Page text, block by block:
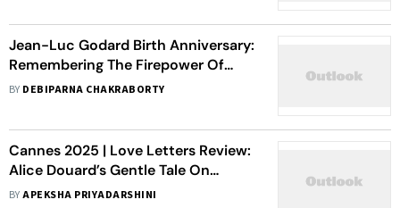
Jean-Luc Godard Birth Anniversary:
Remembering The Firepower Of
Cinema’s Maverick
BY DEBIPARNA CHAKRABORTY
Cannes 2025 | Love Letters Review:
Alice Douard’s Gentle Tale On
Transcending Acceptance,
BYAPEKSHA PRIYADARSHINI